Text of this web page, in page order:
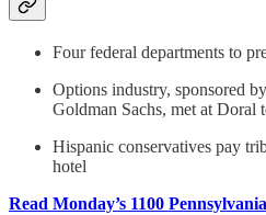
Four federal departments to
Options industry, sponsored
Goldman Sachs, met at Doral
Hispanic conservatives pay
hotel
Read Monday’s 1100